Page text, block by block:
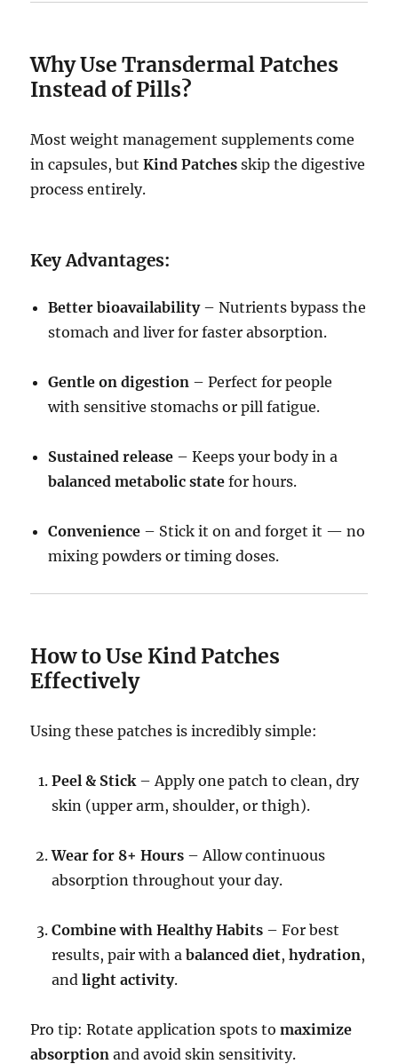
Why Use Transdermal Patches
Instead of Pills?
Most weight management supplements come
in capsules, butKind Patches skip the digestive
process entirely.
Key Advantages:
Better bioavailability– Nutrients bypass the
stomach and liver for faster absorption.
Gentle on digestion – Perfect for people
with sensitive stomachs or pill fatigue.
Sustained release – Keeps your body in a
balanced metabolic state for hours.
Convenience – Stick it on and forget it — no
mixing powders or timing doses.
How to Use Kind Patches
Effectively
Using these patches is incredibly simple:
Peel & Stick– Apply one patch to clean, dry
skin (upper arm, shoulder, or thigh).
Wear for 8+ Hours – Allow continuous
absorption throughout your day.
Combine with Healthy Habits – For best
results, pair with abalanced diet,hydration,
andlight activity.
Pro tip: Rotate application spots tomaximize
absorption and avoid skin sensitivity.